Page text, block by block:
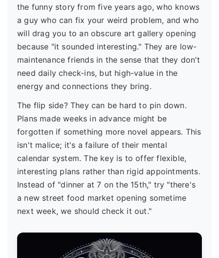
the funny story from five years ago, who knows
a guy who can fix your weird problem, and who
will drag you to an obscure art gallery opening
because "it sounded interesting." They are low-
maintenance friends in the sense that they don't
need daily check-ins, but high-value in the
energy and connections they bring.
The flip side? They can be hard to pin down.
Plans made weeks in advance might be
forgotten if something more novel appears. This
isn't malice; it's a failure of their mental
calendar system. The key is to offer flexible,
interesting plans rather than rigid appointments.
Instead of "dinner at 7 on the 15th," try "there's
a new street food market opening sometime
next week, we should check it out."